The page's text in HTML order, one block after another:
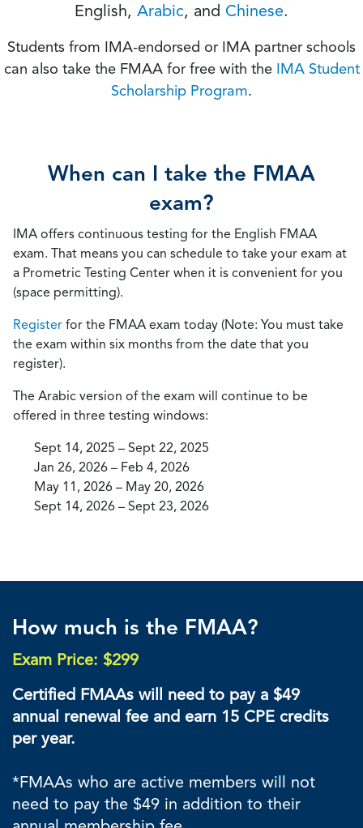
English, Arabic, and Chinese.
Students from IMA-endorsed or IMA partner schools
can also take the FMAA for free with the IMA Student
Scholarship Program.
When can I take the FMAA
exam?
IMA offers continuous testing for the English FMAA
exam. That means you can schedule to take your exam at
a Prometric Testing Center when it is convenient for you
(space permitting).
Register for the FMAA exam today (Note: You must take
the exam within six months from the date that you
register).
The Arabic version of the exam will continue to be
offered in three testing windows:
Sept 14, 2025 – Sept 22, 2025
Jan 26, 2026 – Feb 4, 2026
May 11, 2026 – May 20, 2026
Sept 14, 2026 – Sept 23, 2026
How much is the FMAA?
Exam Price: $299
Certified FMAAs will need to pay a $49
annual renewal fee and earn 15 CPE credits
per year.
*FMAAs who are active members will not
need to pay the $49 in addition to their